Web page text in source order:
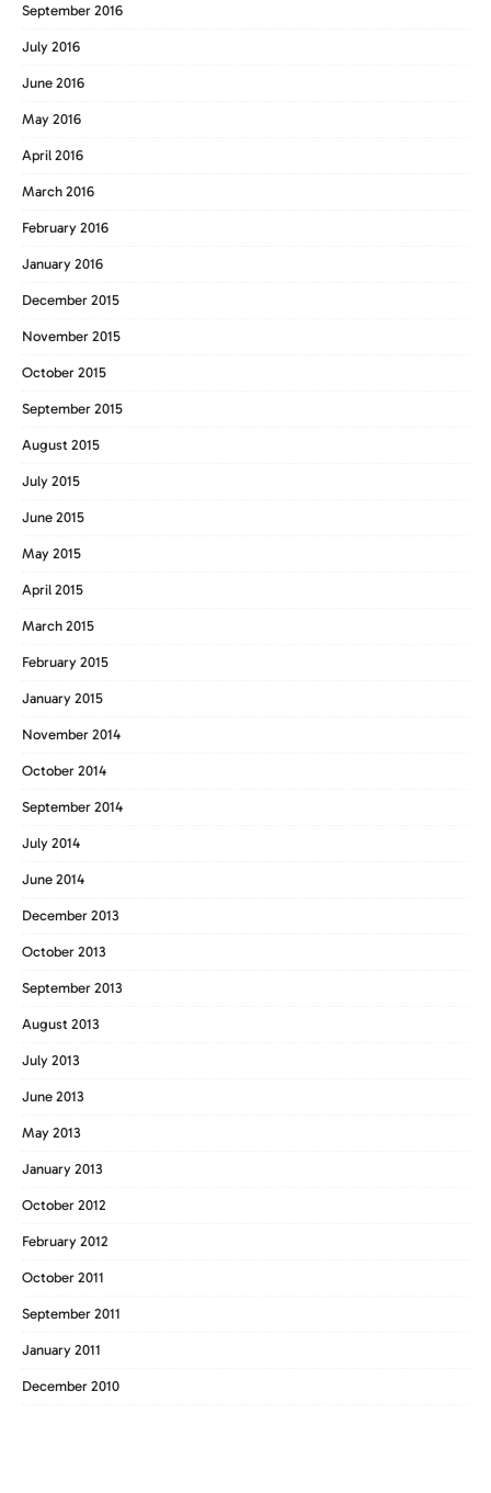
September 2016
July 2016
June 2016
May 2016
April 2016
March 2016
February 2016
January 2016
December 2015
November 2015
October 2015
September 2015
August 2015
July 2015
June 2015
May 2015
April 2015
March 2015
February 2015
January 2015
November 2014
October 2014
September 2014
July 2014
June 2014
December 2013
October 2013
September 2013
August 2013
July 2013
June 2013
May 2013
January 2013
October 2012
February 2012
October 2011
September 2011
January 2011
December 2010